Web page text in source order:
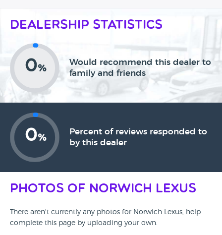
Dealership Statistics
0%
Would recommend this dealer to
family and friends
0%
Percent of reviews responded to
by this dealer
Photos of Norwich Lexus
There aren't currently any photos for Norwich Lexus, help
complete this page by uploading your own.